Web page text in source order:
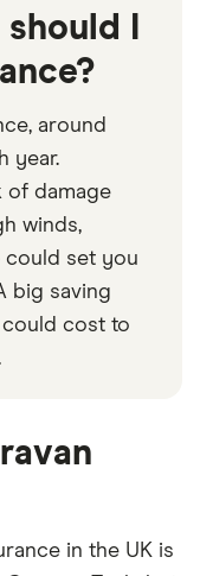
I
around
year.
of damage
winds,
could set you
big saving
cost to
in the UK is